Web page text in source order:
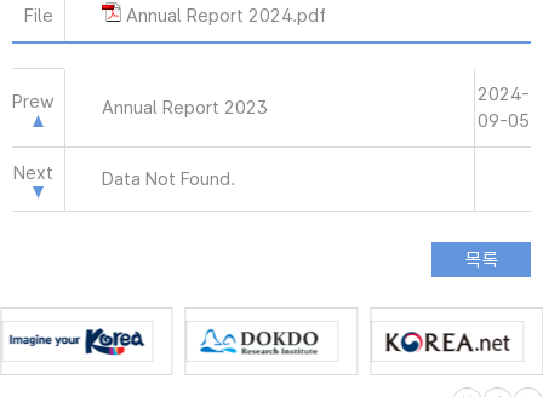
File Annual Report 2024.pdf
Prew Annual Report 2023
2024-
09-05
Next Data Not Found.